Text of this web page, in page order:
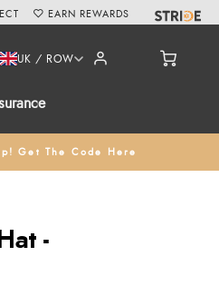
UK / ROW
Get The Code Here
EARN REWARDS
-